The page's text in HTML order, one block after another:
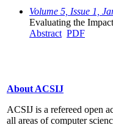
Volume 5, Issue 1,
Evaluating the
Abstract PDF
About ACSIJ
ACSIJ is a refereed open
all areas of computer